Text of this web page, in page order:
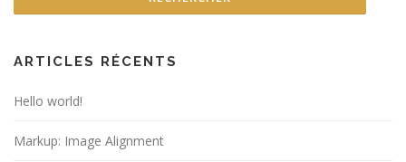
ARTICLES RÉCENTS
Hello world!
Markup: Image Alignment